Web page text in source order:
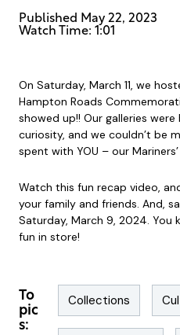
Published May 22, 2023
Watch Time: 1:01
On Saturday, March 11, we
Hampton Roads
showed up!! Our galleries
curiosity, and we couldn’t be
spent with YOU – our
Watch this fun recap video,
your family and friends. And,
Saturday, March 9, 2024. You
fun in store!
To
pic
s:
Collections